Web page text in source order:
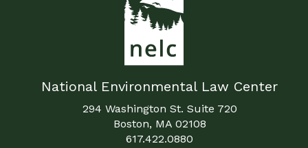
National Environmental Law Center
294 Washington St. Suite 720
Boston, MA 02108
617.422.0880